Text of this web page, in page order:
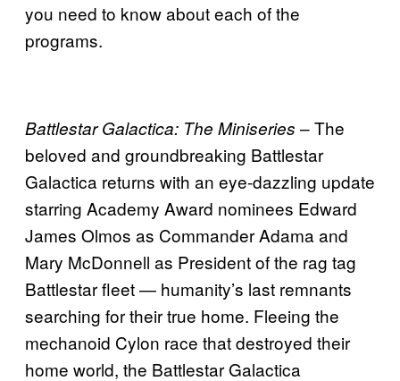
you need to know about each of the
programs.
Battlestar Galactica: The Miniseries – The
beloved and groundbreaking Battlestar
Galactica returns with an eye-dazzling update
starring Academy Award nominees Edward
James Olmos as Commander Adama and
Mary McDonnell as President of the rag tag
Battlestar fleet — humanity’s last remnants
searching for their true home. Fleeing the
mechanoid Cylon race that destroyed their
home world, the Battlestar Galactica